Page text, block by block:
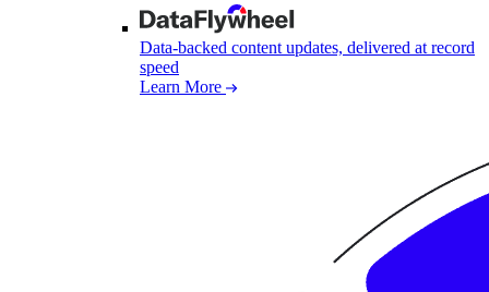
Data-backed content updates, delivered at record
speed
Learn More